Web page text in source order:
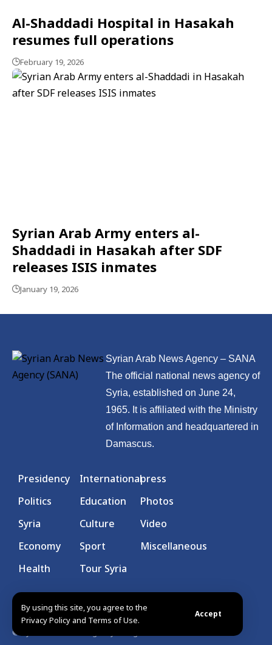
By using this site, you agree to the
Privacy Policy and Terms of Use.
Accept
Al-Shaddadi Hospital in Hasakah
resumes full operations
February 19, 2026
Syrian Arab Army enters al-
Shaddadi in Hasakah after SDF
releases ISIS inmates
January 19, 2026
Syrian Arab News Agency – SANA
The official national news agency of
Syria, established on June 24,
1965. It is affiliated with the Ministry
of Information and headquartered in
Damascus.
Presidency
Politics
Syria
Economy
Health
International
Education
Culture
Sport
Tour Syria
press
Photos
Video
Miscellaneous
© Syrian Arab News Agency. All rights reserved.